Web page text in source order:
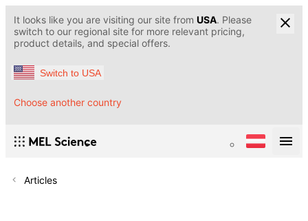
It looks like you are visiting our site from USA. Please
switch to our regional site for more relevant pricing,
product details, and special offers.
Switch to USA
Choose another country
Articles